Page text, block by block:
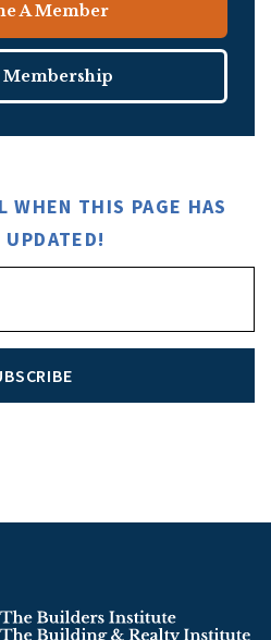
A Member
Membership
WHEN THIS PAGE HAS
UPDATED!